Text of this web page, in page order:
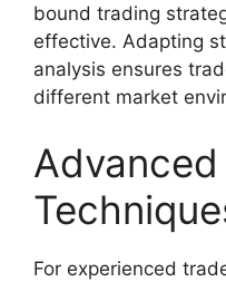
bound trading
effective. Adapting
analysis ensures
different market
For experienced